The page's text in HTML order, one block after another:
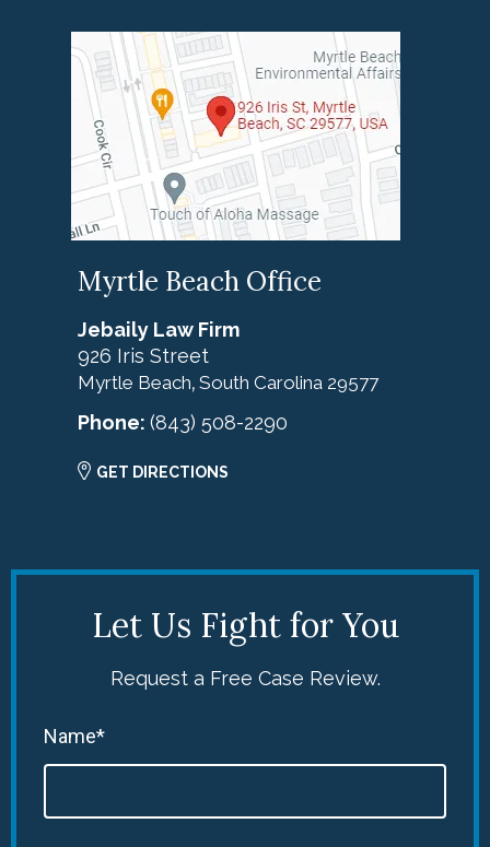
Myrtle Beach Office
Jebaily Law Firm
926 Iris Street
Myrtle Beach, South Carolina 29577
Phone: (843) 508-2290
GET DIRECTIONS
Let Us Fight for You
Request a Free Case Review.
Name*